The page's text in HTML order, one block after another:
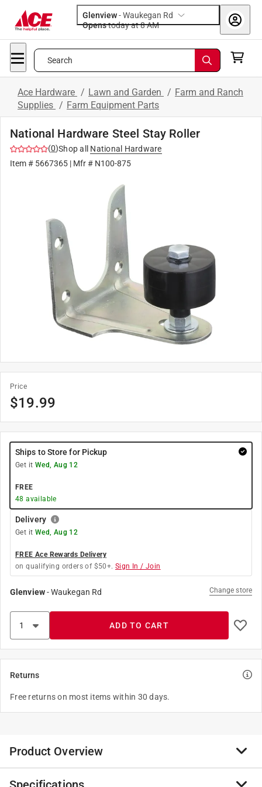
Glenview-Waukegan Rd
Opens
today at 8 AM
Search
Ace Hardware / Lawn and Garden / Farm and Ranch
Supplies / Farm Equipment Parts
National Hardware Steel Stay Roller
(0)Shop all
National Hardware
Item # 5667365 | Mfr # N100-875
Price
$19.99
Ships to Store for Pickup
Get it Wed, Aug 12
FREE
48 available
Delivery
Get it Wed, Aug 12
FREE Ace Rewards Delivery
on qualifying orders of $50+. Sign In / Join
Glenview-Waukegan Rd Change store
ADD TO CART
Returns
Free returns on most items within 30 days.
Product Overview
The Stanley Hardware 100875 Stay Roller is a guide